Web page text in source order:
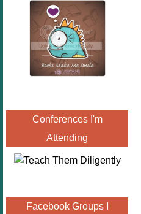
Conferences I'm
Attending
Facebook Groups I